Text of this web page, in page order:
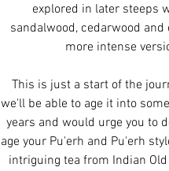
explored in later steeps
sandalwood, cedarwood
more intense
This is just a start of the
we'll be able to age it into
years and would urge you to
age your Pu'erh and Pu'erh
intriguing tea from Indian